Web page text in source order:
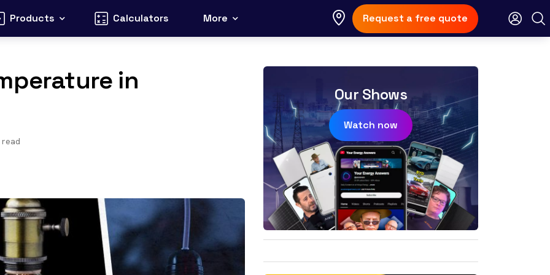
Products Calculators More Request a free quote
in
read
Our Shows
Watch now